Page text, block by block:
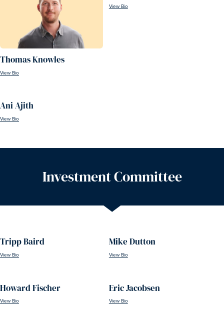
Thomas Knowles
View Bio
View Bio
Ani Ajith
View Bio
Investment Committee
Tripp Baird
View Bio
Mike Dutton
View Bio
Howard Fischer
View Bio
Eric Jacobsen
View Bio